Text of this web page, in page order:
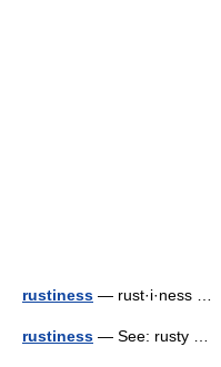
rustiness — rust·i·ness …
rustiness — See: rusty …